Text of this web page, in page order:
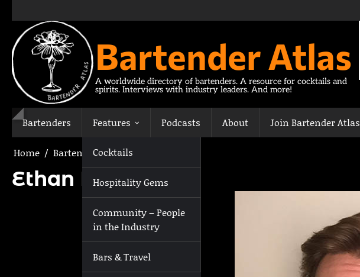
content
Bartender Atlas
A worldwide directory of bartenders. A resource for cocktails and
spirits. Interviews with industry leaders. And more!
Bartenders Features
Cocktails
Hospitality Gems
Community – People
in the Industry
Bars & Travel
Podcasts About Join Bartender Atlas
Home Bartenders Ethan Martin
Ethan Martin